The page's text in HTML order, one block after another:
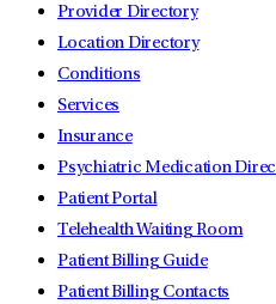
Provider Directory
Location Directory
Conditions
Services
Insurance
Psychiatric Medication
Patient Portal
Telehealth Waiting Room
Patient Billing Guide
Patient Billing Contacts